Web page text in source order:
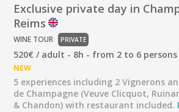
Exclusive private day in
Reims
WINE TOUR PRIVATE
520€ / adult - 8h - from 2 to 6 persons
NEW
5 experiences including 2 Vignerons
de Champagne (Veuve Clicquot,
& Chandon) with restaurant included.